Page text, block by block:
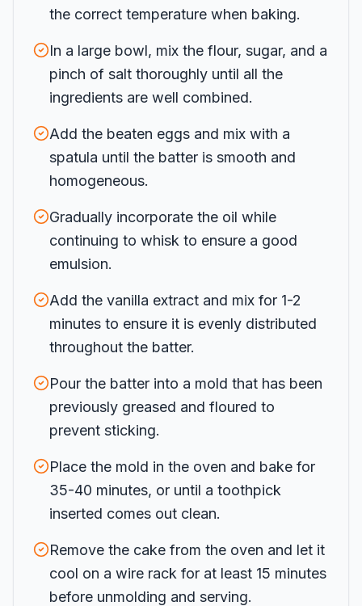
the correct temperature when baking.
In a large bowl, mix the flour, sugar, and a
pinch of salt thoroughly until all the
ingredients are well combined.
Add the beaten eggs and mix with a
spatula until the batter is smooth and
homogeneous.
Gradually incorporate the oil while
continuing to whisk to ensure a good
emulsion.
Add the vanilla extract and mix for 1-2
minutes to ensure it is evenly distributed
throughout the batter.
Pour the batter into a mold that has been
previously greased and floured to
prevent sticking.
Place the mold in the oven and bake for
35-40 minutes, or until a toothpick
inserted comes out clean.
Remove the cake from the oven and let it
cool on a wire rack for at least 15 minutes
before unmolding and serving.